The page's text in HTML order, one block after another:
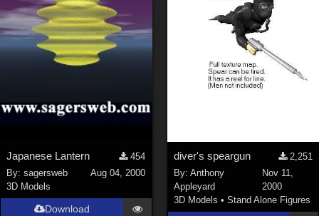
Japanese Lantern
454
By:sagersweb
Aug 04, 2000
3D Models
Download
diver's speargun
2,251
By: Anthony
Appleyard
Nov 11,
2000
3D Models • Stand Alone Figures